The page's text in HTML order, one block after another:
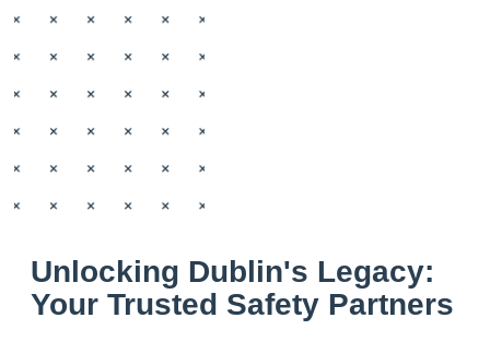
Unlocking Dublin's Legacy:
Your Trusted Safety Partners